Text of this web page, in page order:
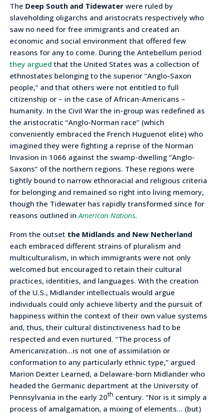
The Deep South and Tidewater were ruled by
slaveholding oligarchs and aristocrats respectively who
saw no need for free immigrants and created an
economic and social environment that offered few
reasons for any to come. During the Antebellum period
they argued that the United States was a collection of
ethnostates belonging to the superior “Anglo-Saxon
people,” and that others were not entitled to full
citizenship or – in the case of African-Americans –
humanity. In the Civil War the in-group was redefined as
the aristocratic “Anglo-Norman race” (which
conveniently embraced the French Huguenot elite) who
imagined they were fighting a reprise of the Norman
Invasion in 1066 against the swamp-dwelling “Anglo-
Saxons” of the northern regions. These regions were
tightly bound to narrow ethnoracial and religious criteria
for belonging and remained so right into living memory,
though the Tidewater has rapidly transformed since for
reasons outlined in American Nations.
From the outset the Midlands and New Netherland
each embraced different strains of pluralism and
multiculturalism, in which immigrants were not only
welcomed but encouraged to retain their cultural
practices, identities, and languages. With the creation
of the U.S., Midlander intellectuals would argue
individuals could only achieve liberty and the pursuit of
happiness within the context of their own value systems
and, thus, their cultural distinctiveness had to be
respected and even nurtured. “The process of
Americanization…is not one of assimilation or
conformation to any particularly ethnic type,” argued
Marion Dexter Learned, a Delaware-born Midlander who
headed the Germanic department at the University of
Pennsylvania in the early 20th century. “Nor is it simply a
process of amalgamation, a mixing of elements… (but)